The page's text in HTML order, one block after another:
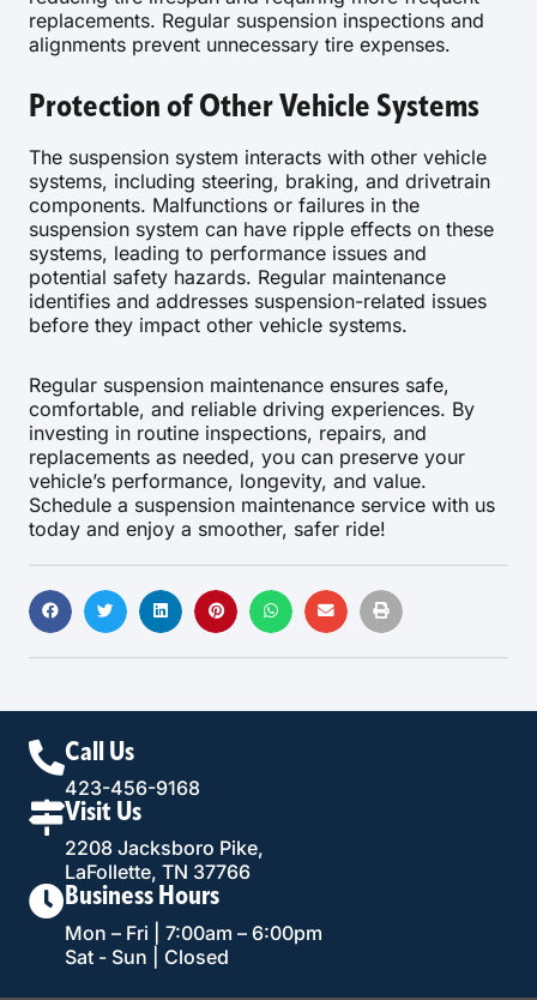
replacements. Regular suspension inspections and
alignments prevent unnecessary tire expenses.
Protection of Other Vehicle Systems
The suspension system interacts with other vehicle
systems, including steering, braking, and drivetrain
components. Malfunctions or failures in the
suspension system can have ripple effects on these
systems, leading to performance issues and
potential safety hazards. Regular maintenance
identifies and addresses suspension-related issues
before they impact other vehicle systems.
Regular suspension maintenance ensures safe,
comfortable, and reliable driving experiences. By
investing in routine inspections, repairs, and
replacements as needed, you can preserve your
vehicle’s performance, longevity, and value.
Schedule a suspension maintenance service with us
today and enjoy a smoother, safer ride!
Call Us
423-456-9168
Visit Us
2208 Jacksboro Pike,
LaFollette, TN 37766
Business Hours
Mon – Fri | 7:00am – 6:00pm
Sat - Sun | Closed